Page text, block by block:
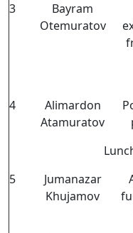
3
Bayram
Otemuratov
4
Alimardon
Atamuratov
5
Jumanazar
Khujamov